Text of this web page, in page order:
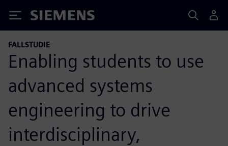
Siemens
FALLSTUDIE
Enabling students to use
advanced systems
engineering to drive
interdisciplinary,